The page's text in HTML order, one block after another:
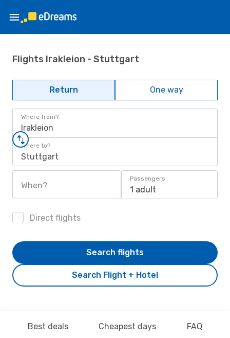
Flights Irakleion - Stuttgart
Return One way
Where from?
Irakleion
Where to?
Stuttgart
When?
Passengers
1 adult
Direct flights
Search Flight + Hotel
Search flights
Best deals Cheapest days FAQ